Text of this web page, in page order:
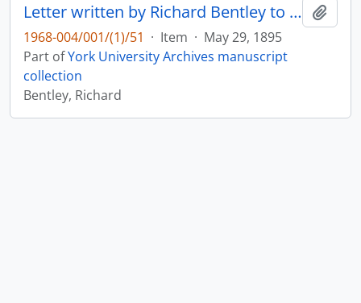
Letter written by Richard Bentley to Mr. Dixon : p. 20v
1968-004/001/(1)/51 · Item · May 29, 1895
Part ofYork University Archives manuscript
collection
Bentley, Richard